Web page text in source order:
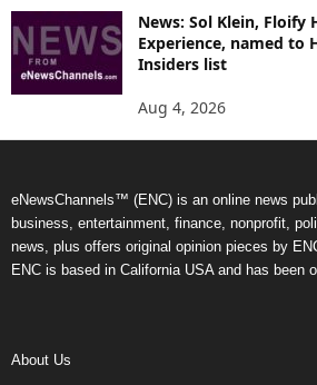
News: Sol Klein, Floify
Experience, named to
Insiders list
Aug 4, 2026
eNewsChannels™ (ENC) is an online news
business, entertainment, finance, nonprofit,
news, plus offers original opinion pieces by
ENC is based in California USA and has been
About Us